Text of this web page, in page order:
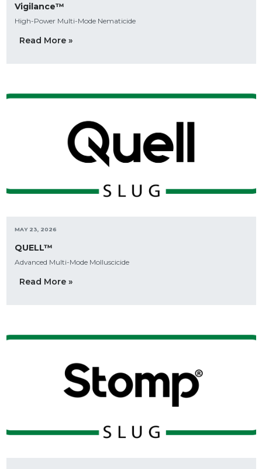
Vigilance™
High-Power Multi-Mode Nematicide
Read More »
MAY 23, 2026
QUELL™
Advanced Multi-Mode Molluscicide
Read More »